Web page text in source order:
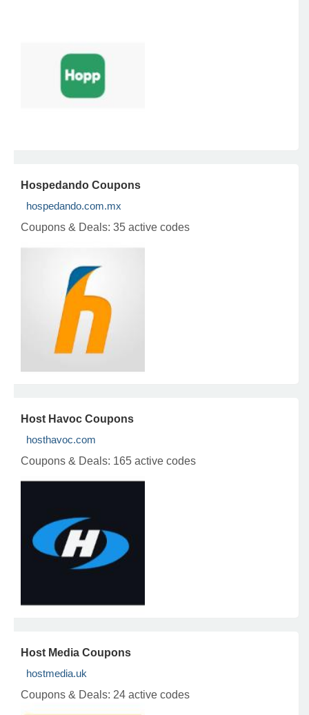
Hospedando Coupons
hospedando.com.mx
Coupons & Deals: 35 active codes
Host Havoc Coupons
hosthavoc.com
Coupons & Deals: 165 active codes
Host Media Coupons
hostmedia.uk
Coupons & Deals: 24 active codes